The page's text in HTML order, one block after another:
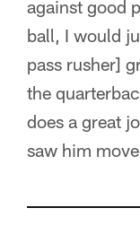
against good
ball, I would
pass rusher]
the
does a great
saw him